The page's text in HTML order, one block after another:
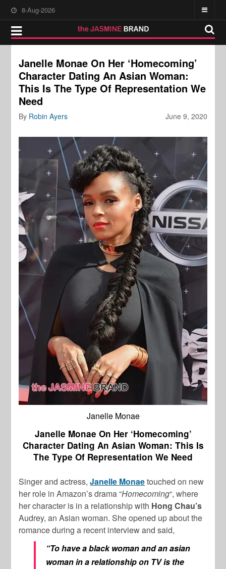
8-Aug-2026
Janelle Monae On Her ‘Homecoming’
Character Dating An Asian Woman:
This Is The Type Of Representation We
Need
June 9, 2020
By Robin Ayers
Janelle Monae
Janelle Monae On Her ‘Homecoming’
Character Dating An Asian Woman: This Is
The Type Of Representation We Need
Singer and actress,Janelle Monaetouched on new
her role in Amazon’s drama “Homecoming“, where
her character is in a relationship with Hong Chau’s
Audrey, an Asian woman. She opened up about the
romance during a recent interview and said,
“To have a black woman and an asian
woman in a relationship on TV is the